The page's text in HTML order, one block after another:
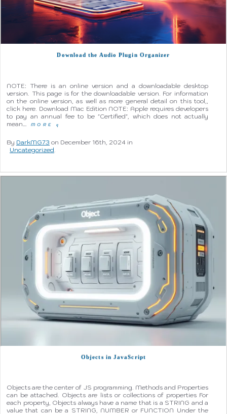
Download the Audio Plugin Organizer
NOTE: There is an online version and a downloadable desktop
version. This page is for the downloadable version. For information
on the online version, as well as more general detail on this tool,,
click here. Download Mac Edition NOTE: Apple requires developers
to pay an annual fee to be "Certified", which does not actually
mean…
MOREq
By DarkMG73 on December 16th, 2024 in
Uncategorized
Objects in JavaScript
Objects are the center of JS programming. Methods and Properties
can be attached. Objects are lists or collections of properties For
each property, Objects always have a name that is a STRING and a
value that can be a STRING, NUMBER or FUNCTION Under the